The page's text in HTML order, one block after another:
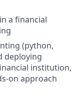
a financial
(python,
deploying
institution,
on approach